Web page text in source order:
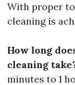
With proper
cleaning is
How long
cleaning
minutes to 1